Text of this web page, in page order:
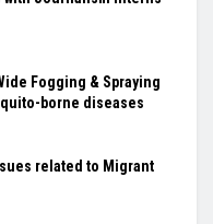
Fogging & Spraying
borne diseases
related to Migrant